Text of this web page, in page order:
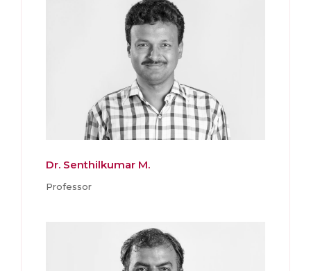
Dr. Senthilkumar M.
Professor